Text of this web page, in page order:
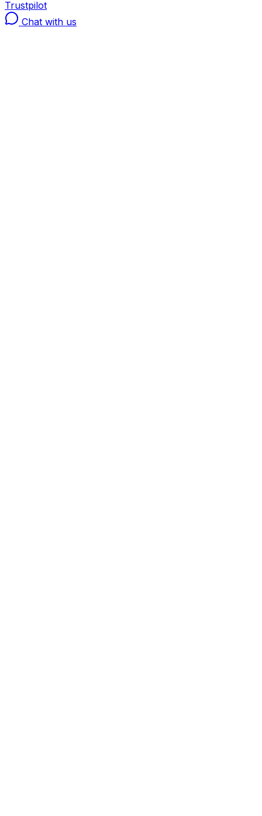
Trustpilot
Chat with us